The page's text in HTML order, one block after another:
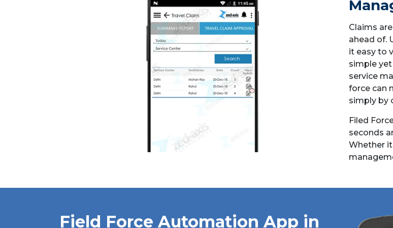
Claims
ahead of.
it easy to
simple
service
force can
simply by
Filed
seconds
Whether
Field Force Automation App in